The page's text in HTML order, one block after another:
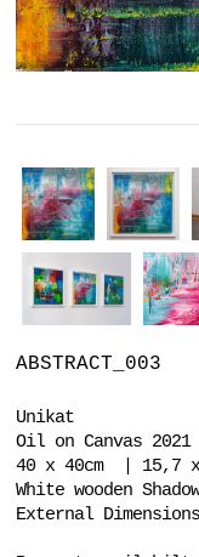
ABSTRACT_003
Unikat
Oil on Canvas 2021
40 x 40cm | 15,7
White wooden
External